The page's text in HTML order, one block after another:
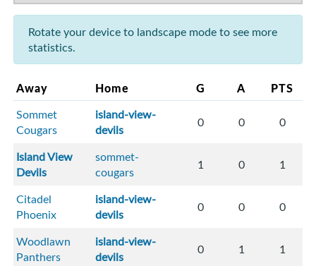
Rotate your device to landscape mode to see more
statistics.
Away Home G A PTS
Sommet
Cougars
island-view-
devils
0 0 0
Island View
Devils
sommet-
cougars
1 0 1
Citadel
Phoenix
island-view-
devils
0 0 0
Woodlawn
Panthers
island-view-
devils
0 1 1